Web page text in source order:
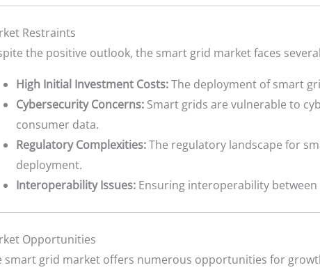
Restraints
the positive outlook, the smart grid market faces
High Initial Investment Costs:The deployment of smart
Cybersecurity Concerns:Smart grids are vulnerable to
consumer data.
Regulatory Complexities:The regulatory landscape for
deployment.
Interoperability Issues:Ensuring interoperability
Opportunities
smart grid market offers numerous opportunities for